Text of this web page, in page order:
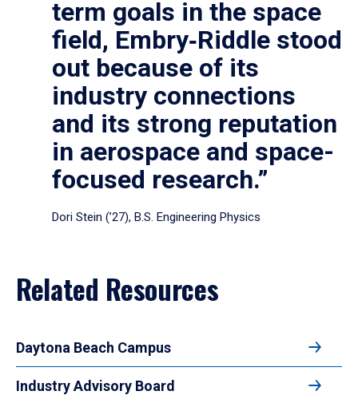
term goals in the space
field, Embry‑Riddle stood
out because of its
industry connections
and its strong reputation
in aerospace and space-
focused research.”
Dori Stein (’27), B.S. Engineering Physics
Related Resources
Daytona Beach Campus
Industry Advisory Board